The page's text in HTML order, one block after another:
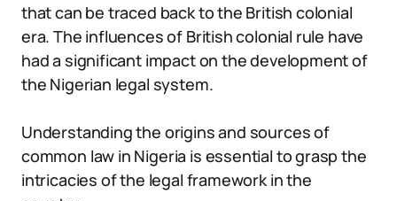
that can be traced back to the British colonial
era. The influences of British colonial rule have
had a significant impact on the development of
the Nigerian legal system.
Understanding the origins and sources of
common law in Nigeria is essential to grasp the
intricacies of the legal framework in the